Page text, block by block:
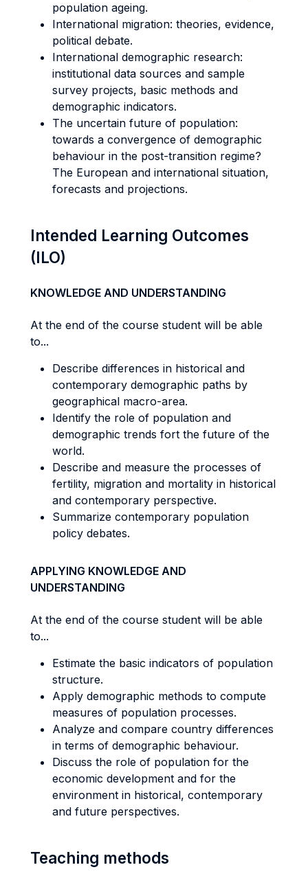
population ageing.
International migration: theories, evidence,
political debate.
International demographic research:
institutional data sources and sample
survey projects, basic methods and
demographic indicators.
The uncertain future of population:
towards a convergence of demographic
behaviour in the post-transition regime?
The European and international situation,
forecasts and projections.
Intended Learning Outcomes
(ILO)
KNOWLEDGE AND UNDERSTANDING
At the end of the course student will be able
to...
Describe differences in historical and
contemporary demographic paths by
geographical macro-area.
Identify the role of population and
demographic trends fort the future of the
world.
Describe and measure the processes of
fertility, migration and mortality in historical
and contemporary perspective.
Summarize contemporary population
policy debates.
APPLYING KNOWLEDGE AND
UNDERSTANDING
At the end of the course student will be able
to...
Estimate the basic indicators of population
structure.
Apply demographic methods to compute
measures of population processes.
Analyze and compare country differences
in terms of demographic behaviour.
Discuss the role of population for the
economic development and for the
environment in historical, contemporary
and future perspectives.
Teaching methods